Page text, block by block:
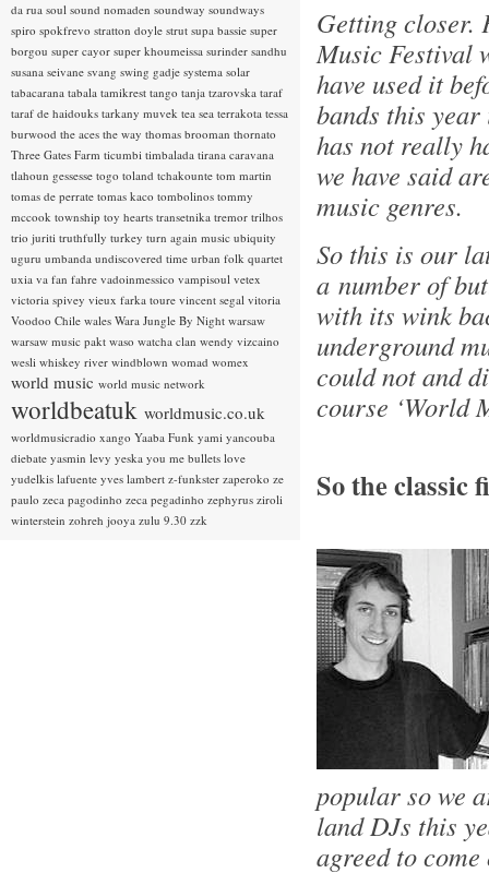
Getting closer.
Music Festival
have used it
bands this
has not really
we have said
music genres.
So this is our
a number of
with its wink
underground
could not and
course ‘World
So the classic
popular so we
land DJs this
agreed to come
da rua soul sound nomaden soundway soundways
spiro spokfrevo stratton doyle strut supa bassie super
borgou super cayor super khoumeissa surinder sandhu
susana seivane svang swing gadje systema solar
tabacarana tabala tamikrest tango tanja tzarovska taraf
taraf de haidouks tarkany muvek tea sea terrakota tessa
burwood the aces the way thomas brooman thornato
Three Gates Farm ticumbi timbalada tirana caravana
tlahoun gessesse togo toland tchakounte tom martin
tomas de perrate tomas kaco tombolinos tommy
mccook township toy hearts transetnika tremor trilhos
trio juriti truthfully turkey turn again music ubiquity
uguru umbanda undiscovered time urban folk quartet
uxia va fan fahre vadoinmessico vampisoul vetex
victoria spivey vieux farka toure vincent segal vitoria
Voodoo Chile wales Wara Jungle By Night warsaw
warsaw music pakt waso watcha clan wendy vizcaino
wesli whiskey river windblown womad womex
world music world music network
worldbeatuk worldmusic.co.uk
worldmusicradio xango Yaaba Funk yami yancouba
diebate yasmin levy yeska you me bullets love
yudelkis lafuente yves lambert z-funkster zaperoko ze
paulo zeca pagodinho zeca pegadinho zephyrus ziroli
winterstein zohreh jooya zulu 9.30 zzk